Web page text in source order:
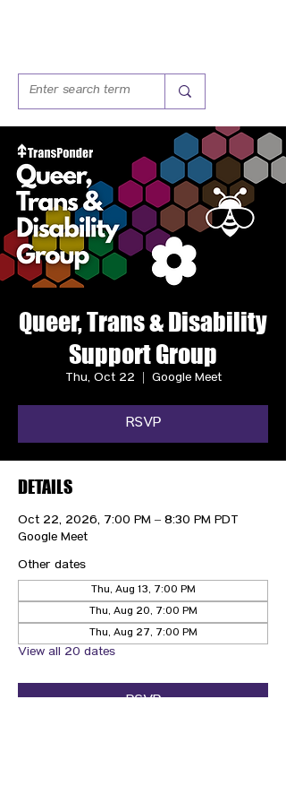
Queer, Trans & Disability
Support Group
Thu, Oct 22 Google Meet
RSVP
DETAILS
Oct 22, 2026, 7:00 PM – 8:30 PM PDT
Google Meet
Other dates
Thu, Aug 13, 7:00 PM
Thu, Aug 20, 7:00 PM
Thu, Aug 27, 7:00 PM
View all 20 dates
RSVP